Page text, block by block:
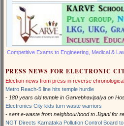
Competitive Exams to Engineering, Medical &
PRESS NEWS FOR ELECTRONIC
Election news from press in reverse
Metro Reach-5 line hits temple hurdle
- 180 years old temple in Garvebhavipalya on
Electronics City kids turn waste warriors
- sent e-waste from neighbourhood to Jigani for
NGT Directs Karnataka Pollution Control Board